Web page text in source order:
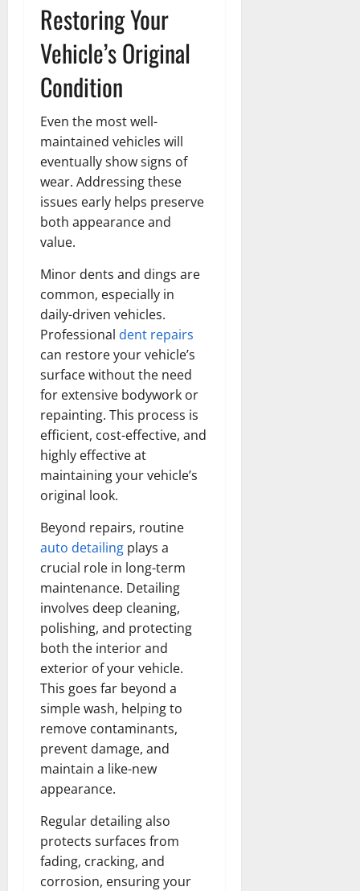
Restoring Your
Vehicle’s Original
Condition
Even the most well-
maintained vehicles will
eventually show signs of
wear. Addressing these
issues early helps preserve
both appearance and
value.
Minor dents and dings are
common, especially in
daily-driven vehicles.
Professional dent repairs
can restore your vehicle’s
surface without the need
for extensive bodywork or
repainting. This process is
efficient, cost-effective, and
highly effective at
maintaining your vehicle’s
original look.
Beyond repairs, routine
auto detailing plays a
crucial role in long-term
maintenance. Detailing
involves deep cleaning,
polishing, and protecting
both the interior and
exterior of your vehicle.
This goes far beyond a
simple wash, helping to
remove contaminants,
prevent damage, and
maintain a like-new
appearance.
Regular detailing also
protects surfaces from
fading, cracking, and
corrosion, ensuring your